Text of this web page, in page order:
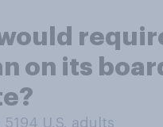
on its
5194 U.S. adults